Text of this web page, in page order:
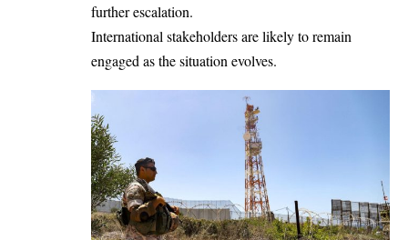
further escalation.
International stakeholders are likely to remain
engaged as the situation evolves.